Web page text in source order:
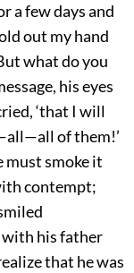
a few days and
out my hand
what do you
his eyes
‘that I will
of them!’
must smoke it
contempt;
his father
that he was